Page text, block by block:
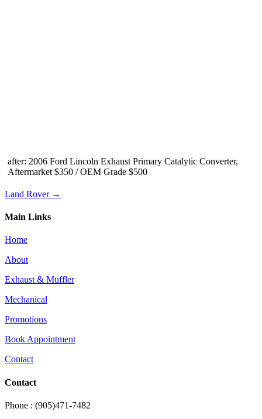
after: 2006 Ford Lincoln Exhaust Primary Catalytic Converter,
Aftermarket $350 / OEM Grade $500
Land Rover →
Main Links
Home
About
Exhaust & Muffler
Mechanical
Promotions
Book Appointment
Contact
Contact
Phone : (905)471-7482